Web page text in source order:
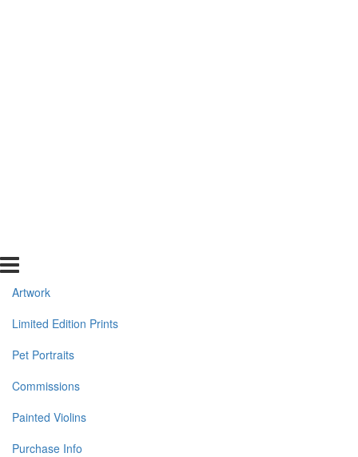
Artwork
Limited Edition Prints
Pet Portraits
Commissions
Painted Violins
Purchase Info